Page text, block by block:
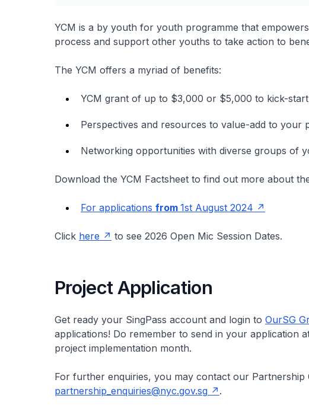
YCM is a by youth for youth programme that
process and support other youths to take action to
The YCM offers a myriad of benefits:
YCM grant of up to $3,000 or $5,000 to kick-
Perspectives and resources to value-add to your
Networking opportunities with diverse groups of
Download the YCM Factsheet to find out more about
For applications from 1st August 2024
Click here to see 2026 Open Mic Session Dates.
Project Application
Get ready your SingPass account and login to OurSG
applications! Do remember to send in your application
project implementation month.
For further enquiries, you may contact our Partnership
partnership_enquiries@nyc.gov.sg
.